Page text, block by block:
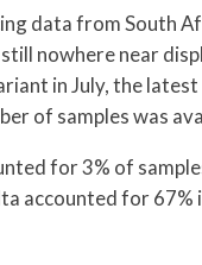
data from South
nowhere near
in July, the
of samples was
for 3% of
accounted for 67%